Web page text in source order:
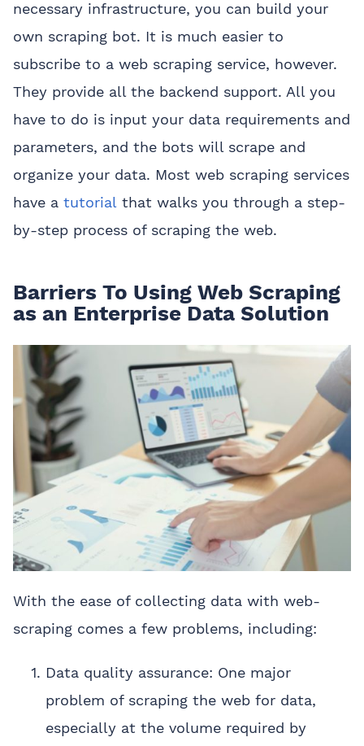
necessary infrastructure, you can build your
own scraping bot. It is much easier to
subscribe to a web scraping service, however.
They provide all the backend support. All you
have to do is input your data requirements and
parameters, and the bots will scrape and
organize your data. Most web scraping services
have a tutorial that walks you through a step-
by-step process of scraping the web.
Barriers To Using Web Scraping
as an Enterprise Data Solution
With the ease of collecting data with web-
scraping comes a few problems, including:
Data quality assurance: One major
problem of scraping the web for data,
especially at the volume required by